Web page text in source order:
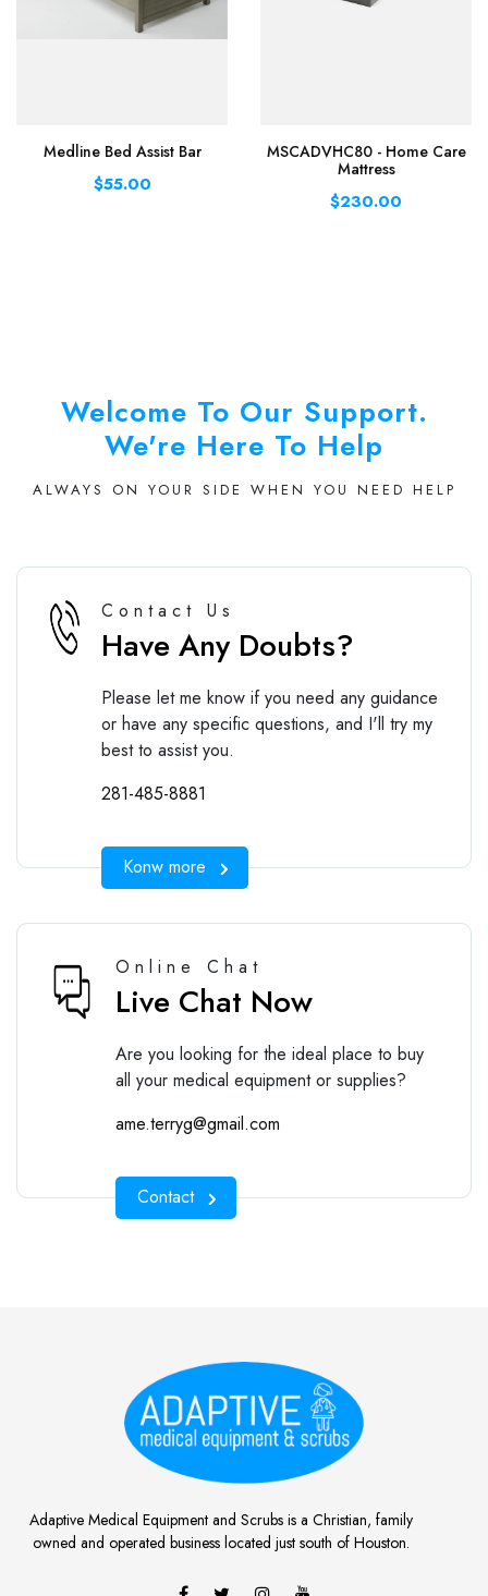
Medline Bed Assist Bar
$55.00
MSCADVHC80 - Home Care
Mattress
$230.00
Welcome To Our Support.
We're Here To Help
ALWAYS ON YOUR SIDE WHEN YOU NEED HELP
Contact Us
Have Any Doubts?
Please let me know if you need any guidance
or have any specific questions, and I'll try my
best to assist you.
281-485-8881
Konw more
Online Chat
Live Chat Now
Are you looking for the ideal place to buy
all your medical equipment or supplies?
ame.terryg@gmail.com
Contact
Adaptive Medical Equipment and Scrubs is a Christian, family
owned and operated business located just south of Houston.